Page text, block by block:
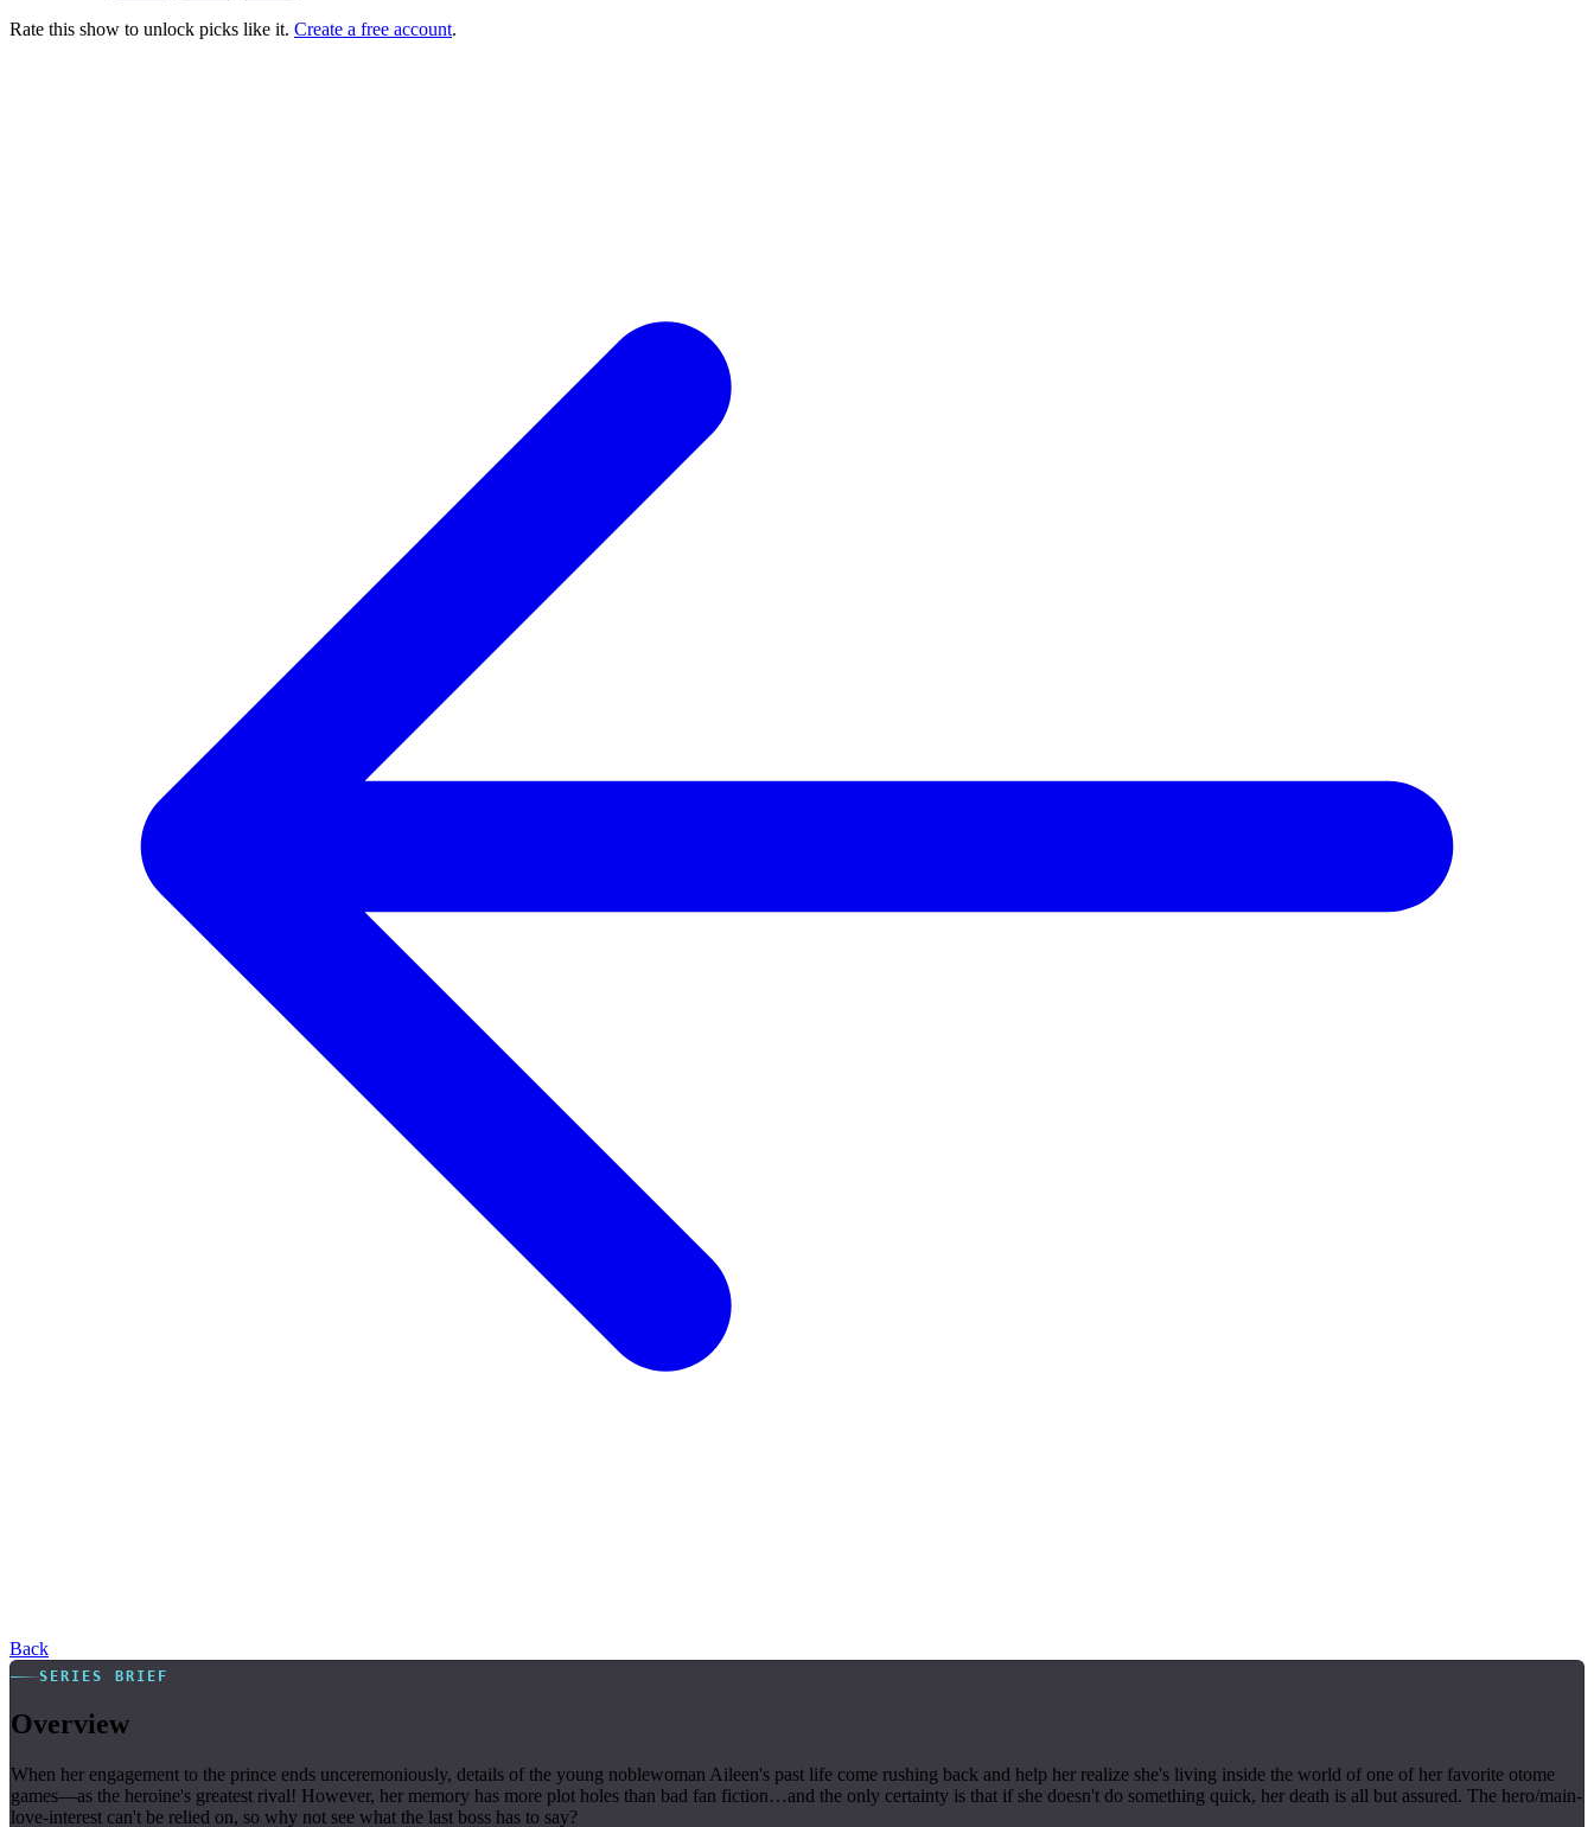
Rate this show to unlock picks like it. Create a free account.
Back
SERIES BRIEF
Overview
When her engagement to the prince ends unceremoniously, details of the young noblewoman Aileen's past life come rushing back and help her realize she's living inside the world of one of her favorite otome
games—as the heroine's greatest rival! However, her memory has more plot holes than bad fan fiction…and the only certainty is that if she doesn't do something quick, her death is all but assured. The hero/main-
love-interest can't be relied on, so why not see what the last boss has to say?